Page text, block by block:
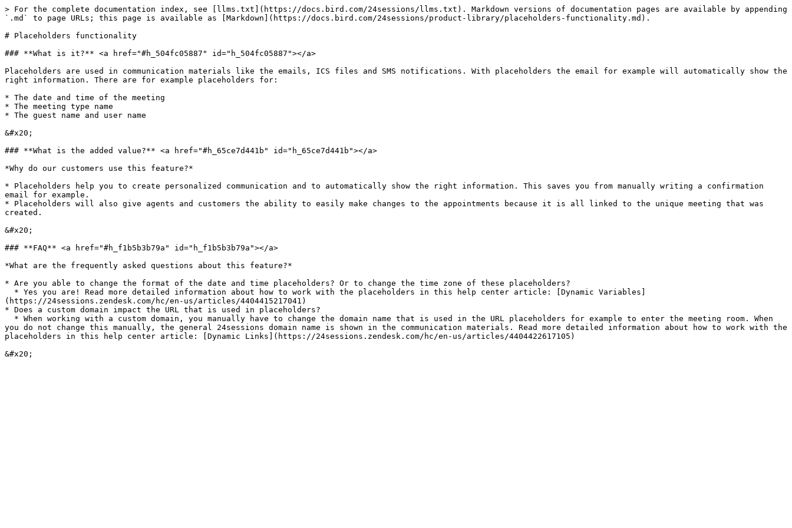
> For the complete documentation index, see [llms.txt](https://docs.bird.com/24sessions/llms.txt). Markdown versions of documentation pages are available by appending
`.md` to page URLs; this page is available as [Markdown](https://docs.bird.com/24sessions/product-library/placeholders-functionality.md).
# Placeholders functionality
### **What is it?** <a href="#h_504fc05887" id="h_504fc05887"></a>
Placeholders are used in communication materials like the emails, ICS files and SMS notifications. With placeholders the email for example will automatically show the
right information. There are for example placeholders for:
* The date and time of the meeting
* The meeting type name
* The guest name and user name
&#x20;
### **What is the added value?** <a href="#h_65ce7d441b" id="h_65ce7d441b"></a>
*Why do our customers use this feature?*
* Placeholders help you to create personalized communication and to automatically show the right information. This saves you from manually writing a confirmation
email for example.
* Placeholders will also give agents and customers the ability to easily make changes to the appointments because it is all linked to the unique meeting that was
created.
&#x20;
### **FAQ** <a href="#h_f1b5b3b79a" id="h_f1b5b3b79a"></a>
*What are the frequently asked questions about this feature?*
* Are you able to change the format of the date and time placeholders? Or to change the time zone of these placeholders?
(https://24sessions.zendesk.com/hc/en-us/articles/4404415217041)
* Does a custom domain impact the URL that is used in placeholders?
you do not change this manually, the general 24sessions domain name is shown in the communication materials. Read more detailed information about how to work with the
placeholders in this help center article: [Dynamic Links](https://24sessions.zendesk.com/hc/en-us/articles/4404422617105)